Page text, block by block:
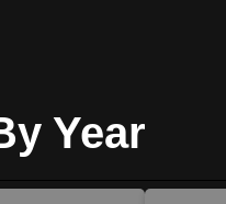
Year